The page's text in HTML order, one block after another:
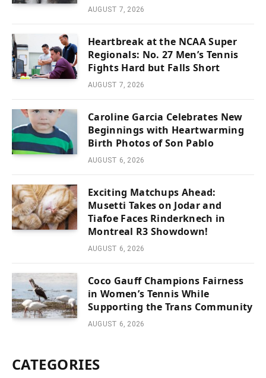
AUGUST 7, 2026
Heartbreak at the NCAA Super
Regionals: No. 27 Men’s Tennis
Fights Hard but Falls Short
AUGUST 7, 2026
Caroline Garcia Celebrates New
Beginnings with Heartwarming
Birth Photos of Son Pablo
AUGUST 6, 2026
Exciting Matchups Ahead:
Musetti Takes on Jodar and
Tiafoe Faces Rinderknech in
Montreal R3 Showdown!
AUGUST 6, 2026
Coco Gauff Champions Fairness
in Women’s Tennis While
Supporting the Trans Community
AUGUST 6, 2026
CATEGORIES